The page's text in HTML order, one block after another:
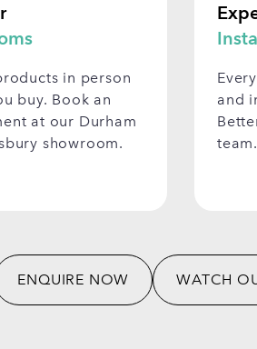
in person
buy. Book an
at our Durham
showroom.
and
team.
ENQUIRE NOW WATCH